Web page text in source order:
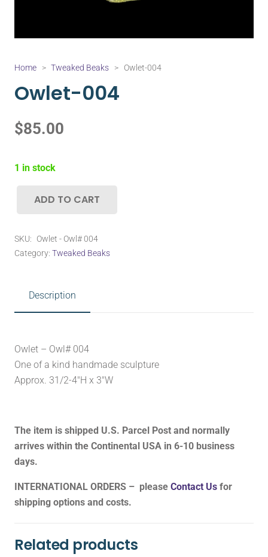
Home > Tweaked Beaks > Owlet-004
Owlet-004
$85.00
1 in stock
Owlet-
quantity
ADD TO CART
SKU: Owlet - Owl# 004
Category: Tweaked Beaks
Description
Owlet – Owl# 004
One of a kind handmade sculpture
Approx. 31/2-4″H x 3″W
The item is shipped U.S. Parcel Post and normally
arrives within the Continental USA in 6-10 business
days.
INTERNATIONAL ORDERS – please Contact Us for
shipping options and costs.
Related products